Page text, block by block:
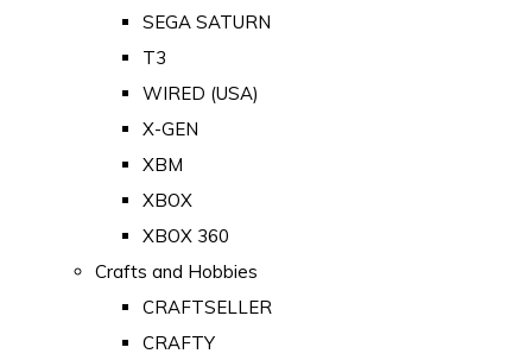
SEGA SATURN
T3
WIRED (USA)
X-GEN
XBM
XBOX
XBOX 360
Crafts and Hobbies
CRAFTSELLER
CRAFTY